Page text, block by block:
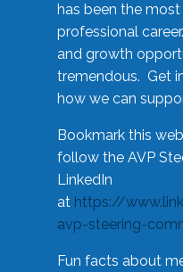
has been the
professional
and growth
tremendous. Get
how we can
Bookmark this
follow the AVP
LinkedIn
at https://
avp-steering-
Fun facts about